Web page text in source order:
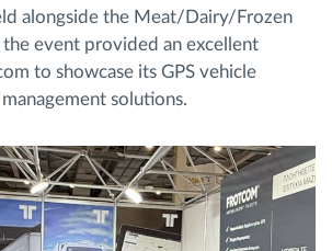
alongside the Meat/Dairy/Frozen
event provided an excellent
to showcase its GPS vehicle
solutions.